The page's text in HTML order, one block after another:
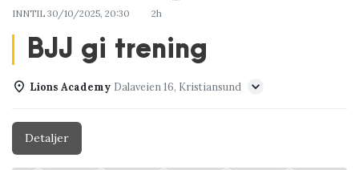
INNTIL 30/10/2025, 20:30 2h
BJJ gi trening
Lions Academy Dalaveien 16, Kristiansund
Detaljer